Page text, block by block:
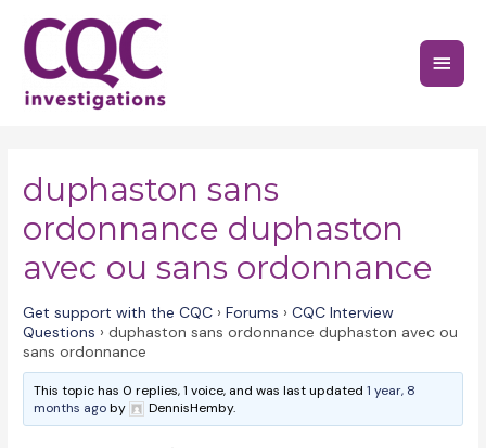
content
Main
duphaston sans
ordonnance duphaston
avec ou sans ordonnance
Get support with the CQC › Forums › CQC Interview
Questions › duphaston sans ordonnance duphaston avec ou
sans ordonnance
This topic has 0 replies, 1 voice, and was last updated1 year, 8
months agoby DennisHemby.